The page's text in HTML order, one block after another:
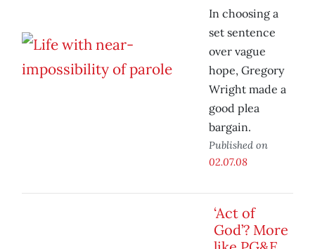
In choosing a
set sentence
over vague
hope, Gregory
Wright made a
good plea
bargain.
Published on
02.07.08
‘Act of
God’? More